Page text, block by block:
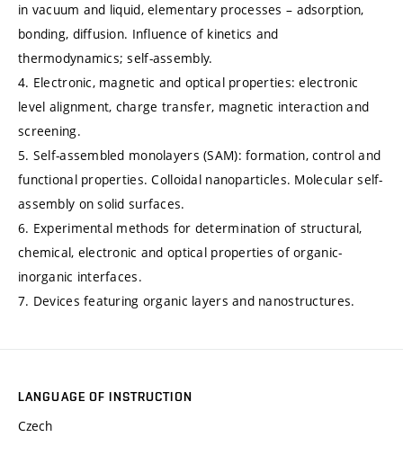
in vacuum and liquid, elementary processes – adsorption,
bonding, diffusion. Influence of kinetics and
thermodynamics; self-assembly.
4. Electronic, magnetic and optical properties: electronic
level alignment, charge transfer, magnetic interaction and
screening.
5. Self-assembled monolayers (SAM): formation, control and
functional properties. Colloidal nanoparticles. Molecular self-
assembly on solid surfaces.
6. Experimental methods for determination of structural,
chemical, electronic and optical properties of organic-
inorganic interfaces.
7. Devices featuring organic layers and nanostructures.
LANGUAGE OF INSTRUCTION
Czech